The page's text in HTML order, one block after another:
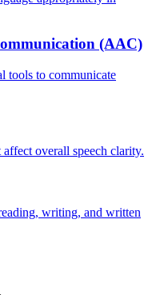
(AAC)
tools to communicate
overall speech clarity.
writing, and written